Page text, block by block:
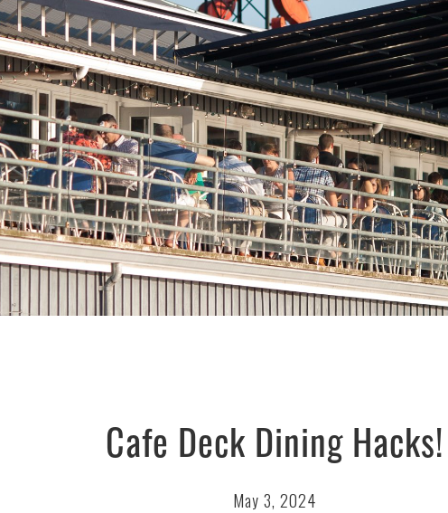
Cafe Deck Dining Hacks!
May 3, 2024